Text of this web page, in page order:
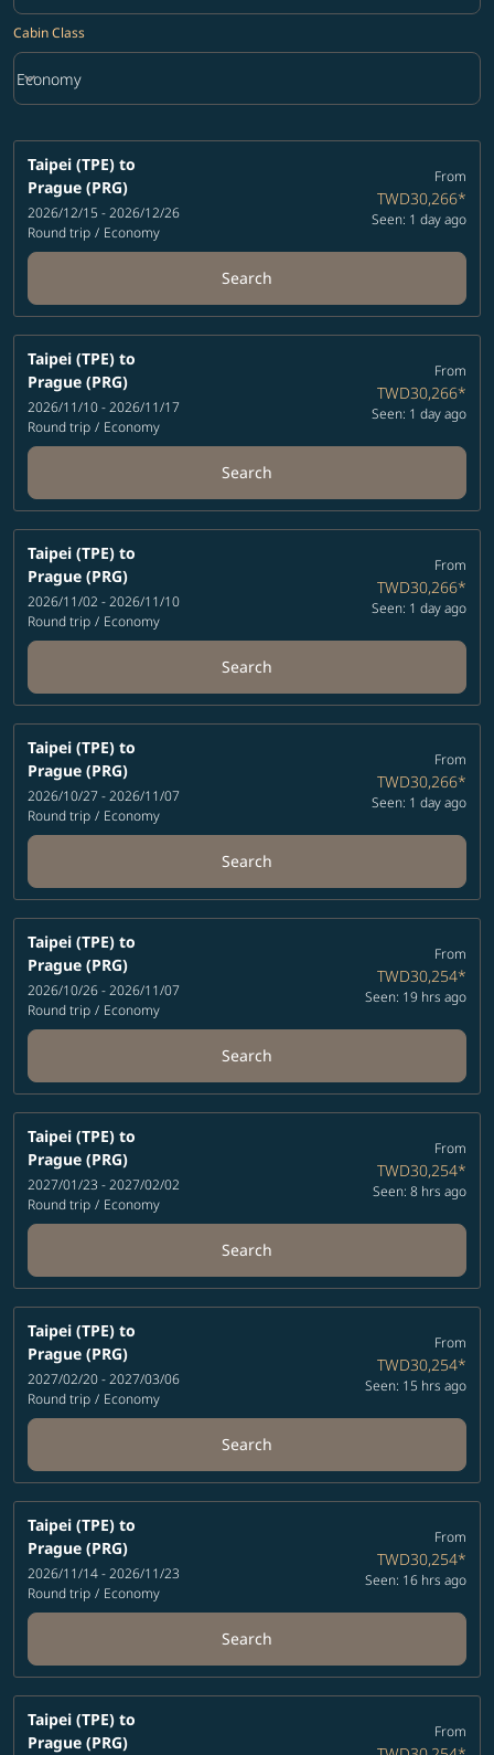
Cabin Class
Cabin Class option Economy Selected
Economy
keyboard_arrow_down
Taipei (TPE) to
Prague (PRG)
2026/12/15 - 2026/12/26
Round trip / Economy
From
TWD30,266*
Seen: 1 day ago
Search
Taipei (TPE) to
Prague (PRG)
2026/11/10 - 2026/11/17
Round trip / Economy
From
TWD30,266*
Seen: 1 day ago
Search
Taipei (TPE) to
Prague (PRG)
2026/11/02 - 2026/11/10
Round trip / Economy
From
TWD30,266*
Seen: 1 day ago
Search
Taipei (TPE) to
Prague (PRG)
2026/10/27 - 2026/11/07
Round trip / Economy
From
TWD30,266*
Seen: 1 day ago
Search
Taipei (TPE) to
Prague (PRG)
2026/10/26 - 2026/11/07
Round trip / Economy
From
TWD30,254*
Seen: 19 hrs ago
Search
Taipei (TPE) to
Prague (PRG)
2027/01/23 - 2027/02/02
Round trip / Economy
From
TWD30,254*
Seen: 8 hrs ago
Search
Taipei (TPE) to
Prague (PRG)
2027/02/20 - 2027/03/06
Round trip / Economy
From
TWD30,254*
Seen: 15 hrs ago
Search
Taipei (TPE) to
Prague (PRG)
2026/11/14 - 2026/11/23
Round trip / Economy
From
TWD30,254*
Seen: 16 hrs ago
Search
Taipei (TPE) to
Prague (PRG)
From